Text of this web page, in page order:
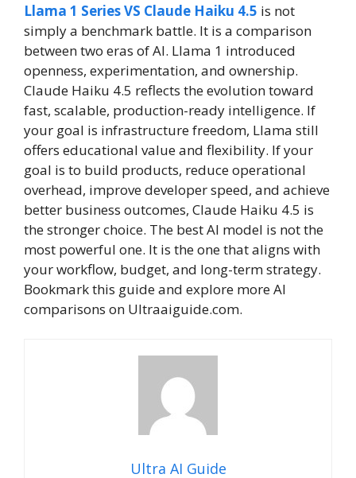
Llama 1 Series VS Claude Haiku 4.5 is not
simply a benchmark battle. It is a comparison
between two eras of AI. Llama 1 introduced
openness, experimentation, and ownership.
Claude Haiku 4.5 reflects the evolution toward
fast, scalable, production-ready intelligence. If
your goal is infrastructure freedom, Llama still
offers educational value and flexibility. If your
goal is to build products, reduce operational
overhead, improve developer speed, and achieve
better business outcomes, Claude Haiku 4.5 is
the stronger choice. The best AI model is not the
most powerful one. It is the one that aligns with
your workflow, budget, and long-term strategy.
Bookmark this guide and explore more AI
comparisons on Ultraaiguide.com.
Ultra AI Guide